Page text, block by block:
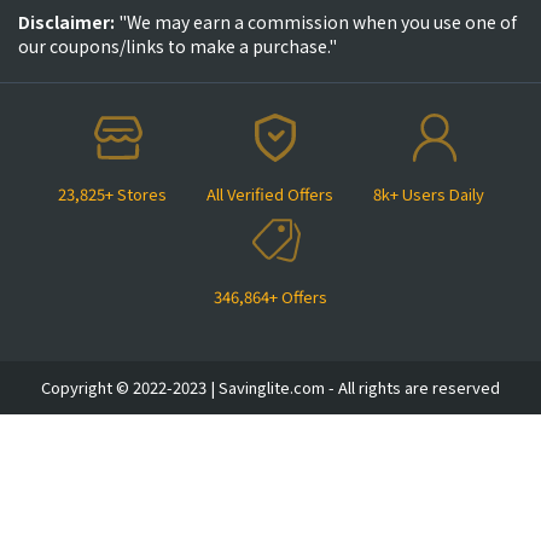
23,825+ Stores All Verified Offers 8k+ Users Daily
346,864+ Offers
Disclaimer: "We may earn a commission when you use one of
our coupons/links to make a purchase."
Copyright © 2022-2023 | Savinglite.com - All rights are reserved